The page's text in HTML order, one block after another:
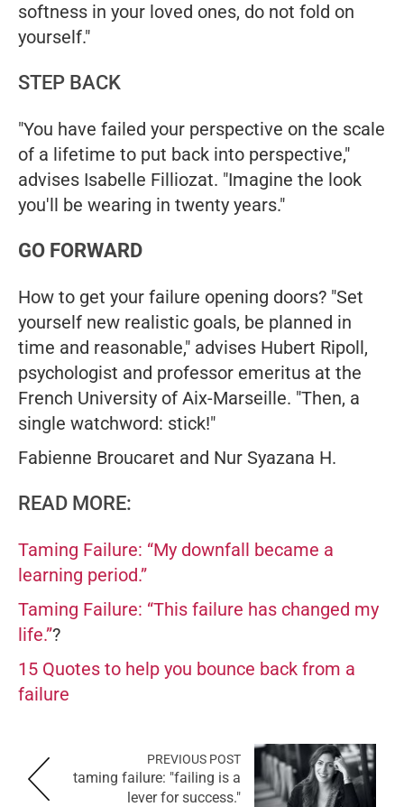
softness in your loved ones, do not fold on
yourself."
STEP BACK
"You have failed your perspective on the scale
of a lifetime to put back into perspective,"
advises Isabelle Filliozat. "Imagine the look
you'll be wearing in twenty years."
GO FORWARD
How to get your failure opening doors? "Set
yourself new realistic goals, be planned in
time and reasonable," advises Hubert Ripoll,
psychologist and professor emeritus at the
French University of Aix-Marseille. "Then, a
single watchword: stick!"
Fabienne Broucaret and Nur Syazana H.
READ MORE:
Taming Failure: “My downfall became a
learning period.”
Taming Failure: “This failure has changed my
life.”?
15 Quotes to help you bounce back from a
failure
PREVIOUS POST
taming failure: "failing is a
lever for success."